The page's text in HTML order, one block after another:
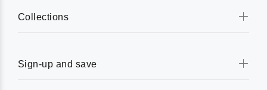
Collections
Sign-up and save